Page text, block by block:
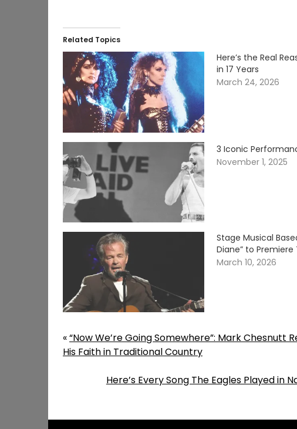
Related Topics
Here’s the Real
in 17 Years
March 24, 2026
3 Iconic
November 1, 2025
Stage Musical
Diane” to Premiere
March 10, 2026
«“Now We’re Going Somewhere”: Mark Chesnutt
His Faith in Traditional Country
Here’s Every Song The Eagles Played in